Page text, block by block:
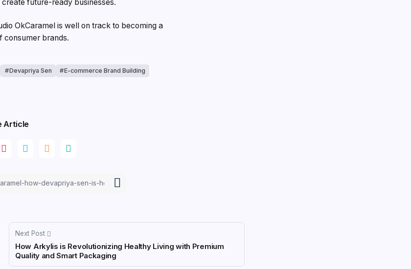
future-ready businesses.
OkCaramel is well on track to becoming a
consumer brands.
Devapriya Sen
E-commerce Brand Building
Article
Next Post
How Arkylis is Revolutionizing Healthy Living with Premium
Quality and Smart Packaging